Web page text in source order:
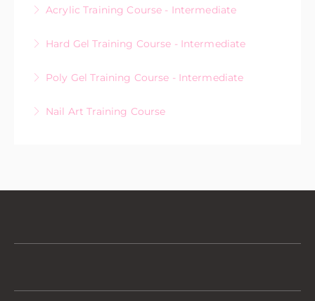
More Information
Acrylic Training Course - Intermediate
More Information
Hard Gel Training Course - Intermediate
More Information
Poly Gel Training Course - Intermediate
More Information
Nail Art Training Course